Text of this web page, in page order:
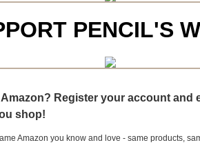
PENCIL'S
Register your account and
shop!
Amazon you know and love - same products,